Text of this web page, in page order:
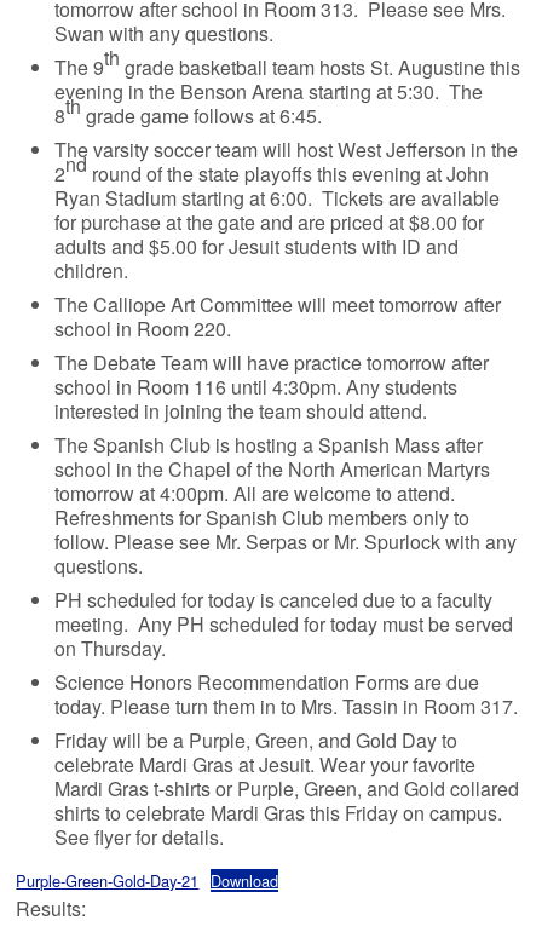
tomorrow after school in Room 313. Please see Mrs.
Swan with any questions.
The 9th grade basketball team hosts St. Augustine this
evening in the Benson Arena starting at 5:30. The
8thgrade game follows at 6:45.
The varsity soccer team will host West Jefferson in the
2nd round of the state playoffs this evening at John
Ryan Stadium starting at 6:00. Tickets are available
for purchase at the gate and are priced at $8.00 for
adults and $5.00 for Jesuit students with ID and
children.
The Calliope Art Committee will meet tomorrow after
school in Room 220.
The Debate Team will have practice tomorrow after
school in Room 116 until 4:30pm. Any students
interested in joining the team should attend.
The Spanish Club is hosting a Spanish Mass after
school in the Chapel of the North American Martyrs
tomorrow at 4:00pm. All are welcome to attend.
Refreshments for Spanish Club members only to
follow. Please see Mr. Serpas or Mr. Spurlock with any
questions.
PH scheduled for today is canceled due to a faculty
meeting. Any PH scheduled for today must be served
on Thursday.
Science Honors Recommendation Forms are due
today. Please turn them in to Mrs. Tassin in Room 317.
Friday will be a Purple, Green, and Gold Day to
celebrate Mardi Gras at Jesuit. Wear your favorite
Mardi Gras t-shirts or Purple, Green, and Gold collared
shirts to celebrate Mardi Gras this Friday on campus.
See flyer for details.
Purple-Green-Gold-Day-21 Download
Results: